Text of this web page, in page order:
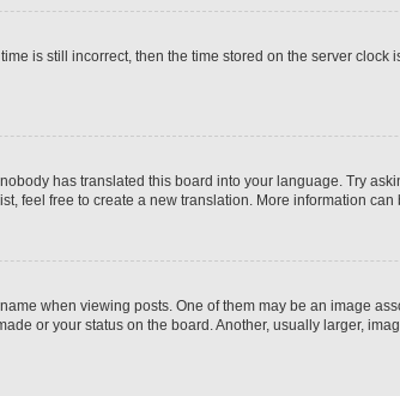
is still incorrect, then the time stored on the server
has translated this board into your language. Try
feel free to create a new translation. More information can
when viewing posts. One of them may be an image
or your status on the board. Another, usually larger,